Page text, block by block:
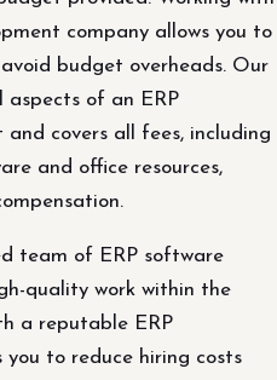
company allows you to
budget overheads. Our
of an ERP
and covers all fees, including
and office resources,
team of ERP software
quality work within the
a reputable ERP
you to reduce hiring costs